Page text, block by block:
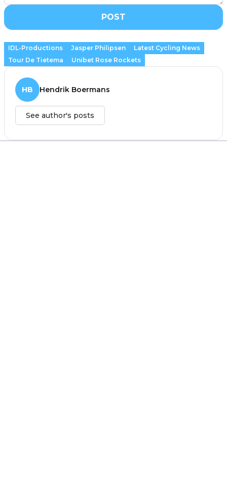
POST
IDL-Productions Jasper Philipsen
Latest Cycling News
Tour De Tietema
Unibet Rose Rockets
HB Hendrik Boermans
See author's posts